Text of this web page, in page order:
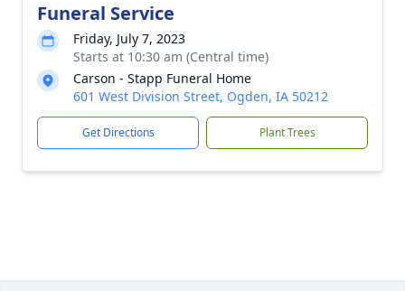
Funeral Service
Friday, July 7, 2023
Starts at 10:30 am (Central time)
Carson - Stapp Funeral Home
601 West Division Street, Ogden, IA 50212
Get Directions Plant Trees